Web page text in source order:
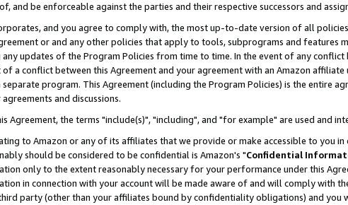
and be enforceable against the parties and their respective successors and
and you agree to comply with, the most up-to-date version of all
or and any other policies that apply to tools, subprograms and features
any updates of the Program Policies from time to time. In the event of any
of a conflict between this Agreement and your agreement with an Amazon
program. This Agreement (including the Program Policies) is the entire
and discussions.
Agreement, the terms "include(s)", "including", and "for example" are used and
to Amazon or any of its affiliates that we provide or make accessible to you
should be considered to be confidential is Amazon's "Confidential
only to the extent reasonably necessary for your performance under this
in connection with your account will be made aware of and will comply with
party (other than your affiliates bound by confidentiality obligations) and